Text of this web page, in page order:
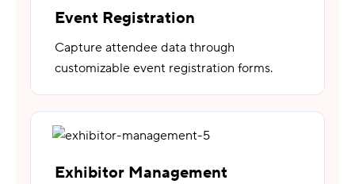
Event Registration
Capture attendee data through
customizable event registration forms.
Exhibitor Management